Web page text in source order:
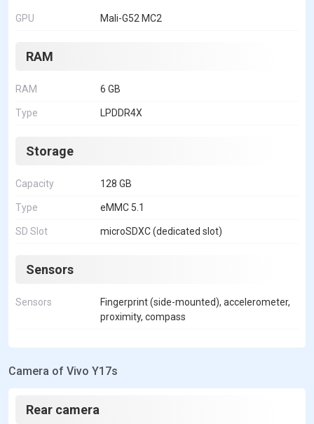
GPU Mali-G52 MC2
RAM
RAM 6 GB
Type LPDDR4X
Storage
Capacity 128 GB
Type eMMC 5.1
SD Slot microSDXC (dedicated slot)
Sensors
Sensors
Fingerprint (side-mounted), accelerometer,
proximity, compass
Camera of Vivo Y17s
Rear camera